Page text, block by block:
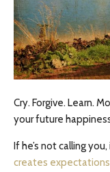
Cry. Forgive. Learn.
your future
If he’s not calling
creates expectations